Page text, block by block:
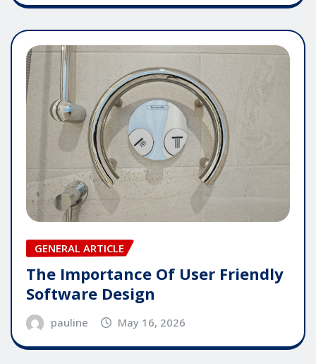
GENERAL ARTICLE
The Importance Of User Friendly
Software Design
pauline May 16, 2026